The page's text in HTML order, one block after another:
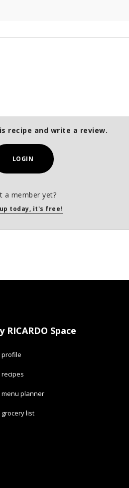
recipe and write a review.
LOGIN
a member yet?
today, it's free!
RICARDO Space
profile
recipes
menu planner
grocery list